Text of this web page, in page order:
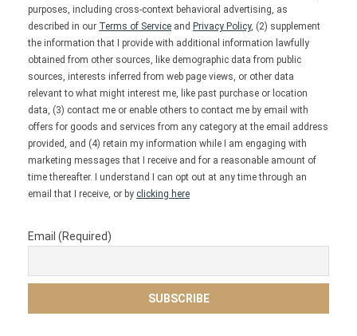
purposes, including cross-context behavioral advertising, as
described in our Terms of Service and Privacy Policy, (2) supplement
the information that I provide with additional information lawfully
obtained from other sources, like demographic data from public
sources, interests inferred from web page views, or other data
relevant to what might interest me, like past purchase or location
data, (3) contact me or enable others to contact me by email with
offers for goods and services from any category at the email address
provided, and (4) retain my information while I am engaging with
marketing messages that I receive and for a reasonable amount of
time thereafter. I understand I can opt out at any time through an
email that I receive, or by clicking here
Email (Required)